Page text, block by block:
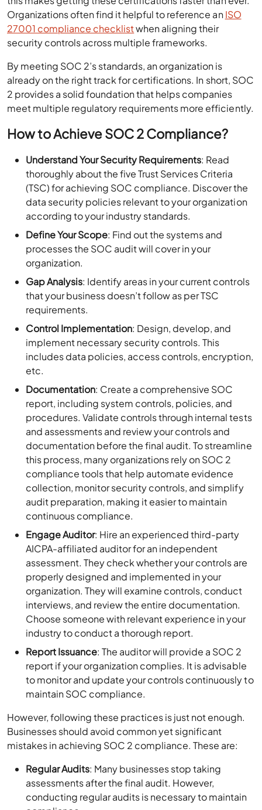
Organizations often find it helpful to reference anISO
27001 compliance checklistwhen aligning their
security controls across multiple frameworks.
By meeting SOC 2’s standards, an organization is
already on the right track for certifications. In short, SOC
2 provides a solid foundation that helps companies
meet multiple regulatory requirements more efficiently.
How to Achieve SOC 2 Compliance?
Understand Your Security Requirements: Read
thoroughly about the five Trust Services Criteria
(TSC) for achieving SOC compliance. Discover the
data security policies relevant to your organization
according to your industry standards.
Define Your Scope: Find out the systems and
processes the SOC audit will cover in your
organization.
Gap Analysis: Identify areas in your current controls
that your business doesn’t follow as per TSC
requirements.
Control Implementation: Design, develop, and
implement necessary security controls. This
includes data policies, access controls, encryption,
etc.
Documentation: Create a comprehensive SOC
report, including system controls, policies, and
procedures. Validate controls through internal tests
and assessments and review your controls and
documentation before the final audit. To streamline
this process, many organizations rely on SOC 2
compliance tools that help automate evidence
collection, monitor security controls, and simplify
audit preparation, making it easier to maintain
continuous compliance.
Engage Auditor: Hire an experienced third-party
AICPA-affiliated auditor for an independent
assessment. They check whether your controls are
properly designed and implemented in your
organization. They will examine controls, conduct
interviews, and review the entire documentation.
Choose someone with relevant experience in your
industry to conduct a thorough report.
Report Issuance: The auditor will provide a SOC 2
report if your organization complies. It is advisable
to monitor and update your controls continuously to
maintain SOC compliance.
However, following these practices is just not enough.
Businesses should avoid common yet significant
mistakes in achieving SOC 2 compliance. These are:
Regular Audits: Many businesses stop taking
assessments after the final audit. However,
conducting regular audits is necessary to maintain